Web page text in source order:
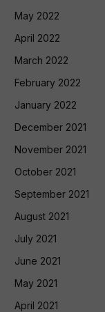
May 2022
April 2022
March 2022
February 2022
January 2022
December 2021
November 2021
October 2021
September 2021
August 2021
July 2021
June 2021
May 2021
April 2021